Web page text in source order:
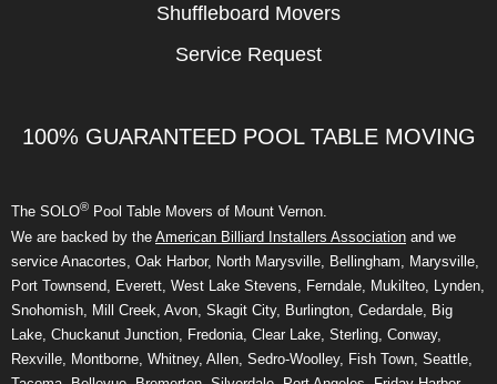
Shuffleboard Movers
Service Request
100% GUARANTEED POOL TABLE MOVING
The SOLO® Pool Table Movers of Mount Vernon.
We are backed by the American Billiard Installers Association and we
service Anacortes, Oak Harbor, North Marysville, Bellingham, Marysville,
Port Townsend, Everett, West Lake Stevens, Ferndale, Mukilteo, Lynden,
Snohomish, Mill Creek, Avon, Skagit City, Burlington, Cedardale, Big
Lake, Chuckanut Junction, Fredonia, Clear Lake, Sterling, Conway,
Rexville, Montborne, Whitney, Allen, Sedro-Woolley, Fish Town, Seattle,